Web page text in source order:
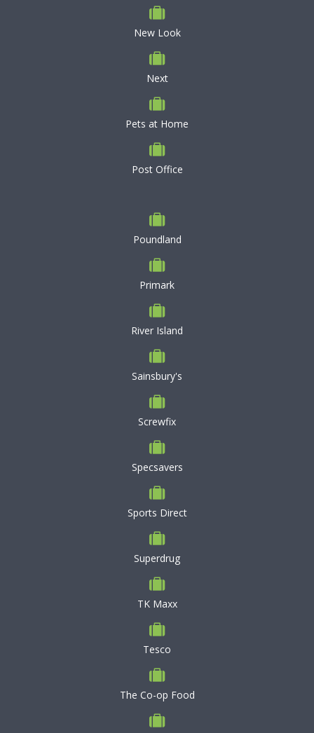
New Look
Next
Pets at Home
Post Office
Poundland
Primark
River Island
Sainsbury's
Screwfix
Specsavers
Sports Direct
Superdrug
TK Maxx
Tesco
The Co-op Food